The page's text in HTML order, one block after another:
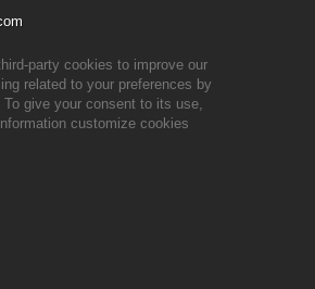
party cookies to improve our
related to your preferences by
give your consent to its use,
customize cookies